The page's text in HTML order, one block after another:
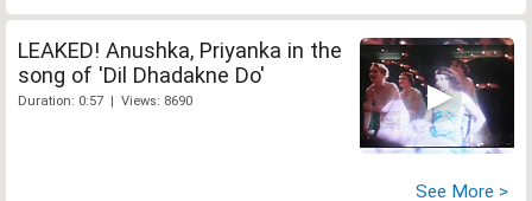
LEAKED! Anushka, Priyanka in the
song of 'Dil Dhadakne Do'
Duration: 0:57 | Views: 8690
See More >